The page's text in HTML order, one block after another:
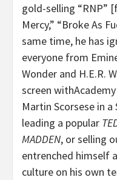
gold-selling “RNP”
Mercy,” “Broke As
same time, he has
everyone from
Wonder and H.E.R.
screen
Martin Scorsese in
leading a popular
MADDEN, or selling
entrenched himself
culture on his own